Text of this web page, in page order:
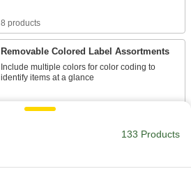
8 products
Removable Colored Label Assortments
Include multiple colors for color coding to
identify items at a glance
1 product
Removable Choose-a-Color Labels133 Products